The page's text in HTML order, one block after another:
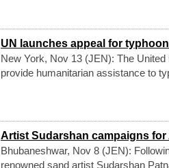
UN launches appeal for
New York, Nov 13 (JEN): The
provide humanitarian assistance to
Artist Sudarshan campaigns for
Bhubaneshwar, Nov 8 (JEN):
renowned sand artist Sudarshan